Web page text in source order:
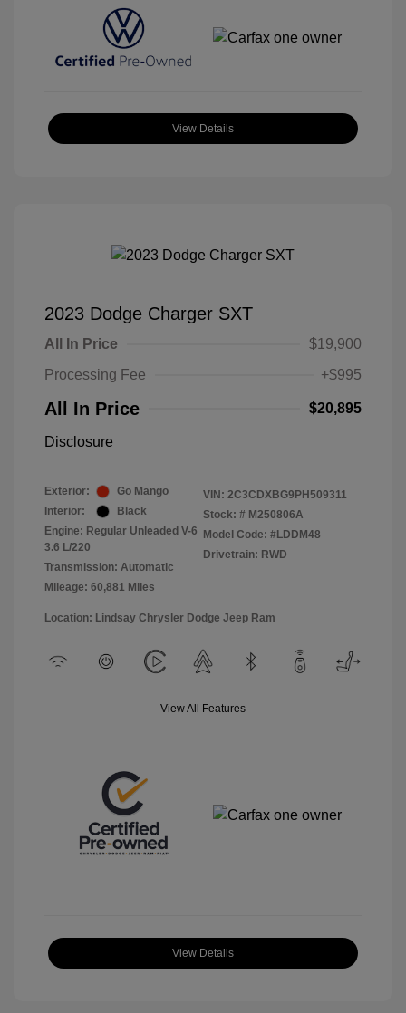
View Details
2023 Dodge Charger SXT
All In Price
$19,900
Processing Fee
+$995
All In Price $20,895
Disclosure
Exterior:
Go Mango
Interior:
Black
Engine: Regular Unleaded V-6
3.6 L/220
Transmission: Automatic
Mileage: 60,881 Miles
VIN: 2C3CDXBG9PH509311
Stock: # M250806A
Model Code: #LDDM48
Drivetrain: RWD
Location: Lindsay Chrysler Dodge Jeep Ram
View All Features
View Details